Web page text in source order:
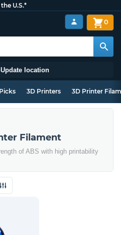
U.S.*
Update location
0
3D Printers 3D Printer
Filament
of ABS with high printability